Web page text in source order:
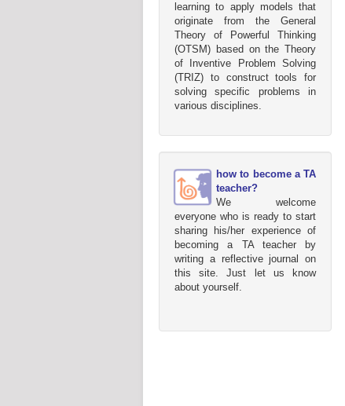
learning to apply models that
originate from the General
Theory of Powerful Thinking
(OTSM) based on the Theory
of Inventive Problem Solving
(TRIZ) to construct tools for
solving specific problems in
various disciplines.
how to become a TA
teacher?
We welcome
everyone who is ready to start
sharing his/her experience of
becoming a TA teacher by
writing a reflective journal on
this site. Just let us know
about yourself.